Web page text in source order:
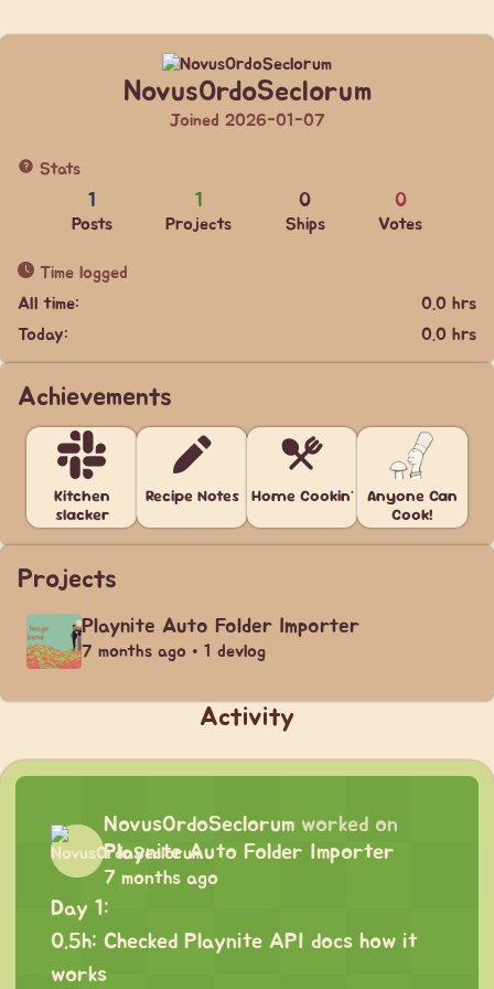
NovusOrdoSeclorum
Joined 2026-01-07
Stats
1
Posts
1
Projects
0
Ships
0
Votes
Time logged
All time:
0.0 hrs
Today:
0.0 hrs
Achievements
Kitchen
slacker
Recipe Notes Home Cookin'
Anyone Can
Cook!
Projects
Playnite Auto Folder Importer
7 months ago • 1 devlog
Activity
NovusOrdoSeclorum worked on
Playnite Auto Folder Importer
7 months ago
Day 1:
0.5h: Checked Playnite API docs how it
works